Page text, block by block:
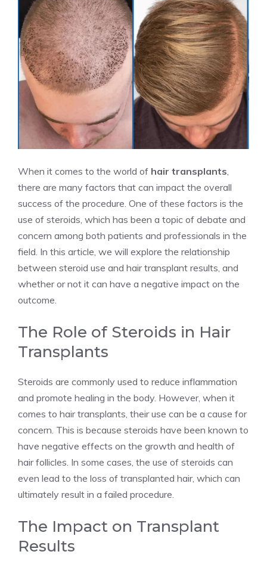
When it comes to the world of hair transplants
there are many factors that can impact the overall
success of the procedure. One of these factors is the
use of steroids, which has been a topic of debate and
concern among both patients and professionals in the
field. In this article, we will explore the relationship
between steroid use and hair transplant results, and
whether or not it can have a negative impact on the
outcome.
The Role of Steroids in Hair
Transplants
Steroids are commonly used to reduce inflammation
and promote healing in the body. However, when it
comes to hair transplants, their use can be a cause for
concern. This is because steroids have been known to
have negative effects on the growth and health of
hair follicles. In some cases, the use of steroids can
even lead to the loss of transplanted hair, which can
ultimately result in a failed procedure.
The Impact on Transplant
Results